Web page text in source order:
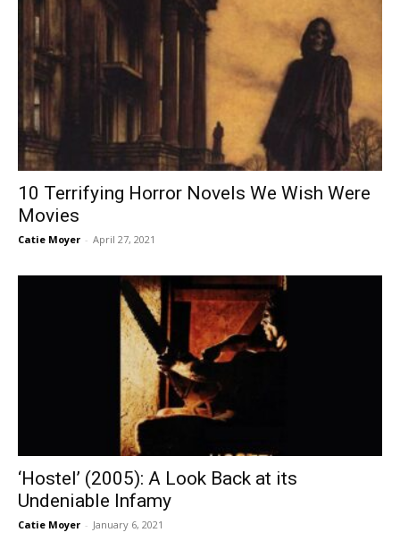
10 Terrifying Horror Novels We Wish Were
Movies
Catie Moyer - April 27, 2021
‘Hostel’ (2005): A Look Back at its
Undeniable Infamy
Catie Moyer - January 6, 2021